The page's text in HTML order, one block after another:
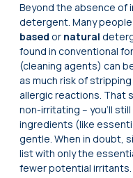
Beyond the absence of
detergent. Many
based or natural
found in conventional
(cleaning agents) can
as much risk of
allergic reactions. That
non-irritating – you’ll
ingredients (like
gentle. When in doubt,
list with only the
fewer potential irritants.